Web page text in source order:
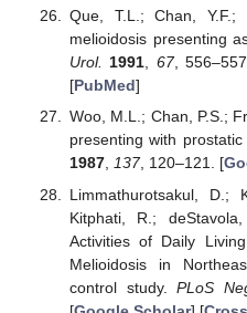
Que, T.L.; Chan, Y.F.;
melioidosis presenting
Urol. 1991, 67,
[PubMed]
Woo, M.L.; Chan, P.S.;
presenting with
1987, 137, 120–121. [
Limmathurotsakul, D.;
Kitphati, R.;
Activities of Daily
Melioidosis in
control study.PLoS